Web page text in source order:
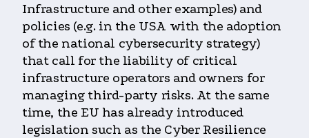
Infrastructure and other examples) and
policies (e.g. in the USA with the adoption
of the national cybersecurity strategy)
that call for the liability of critical
infrastructure operators and owners for
managing third-party risks. At the same
time, the EU has already introduced
legislation such as the Cyber Resilience